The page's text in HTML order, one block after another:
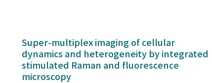
Super-multiplex imaging of cellular
dynamics and heterogeneity by integrated
stimulated Raman and fluorescence
microscopy